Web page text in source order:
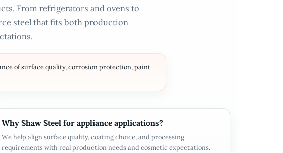
From refrigerators and ovens to
steel that fits both production
of surface quality, corrosion protection, paint
Why Shaw Steel for appliance applications?
We help align surface quality, coating choice, and processing
requirements with real production needs and cosmetic expectations.